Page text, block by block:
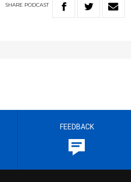
SHARE PODCAST
FEEDBACK